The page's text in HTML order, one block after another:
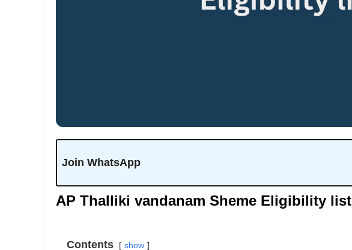
Join WhatsApp
AP Thalliki vandanam Sheme Eligibility list
Contents show